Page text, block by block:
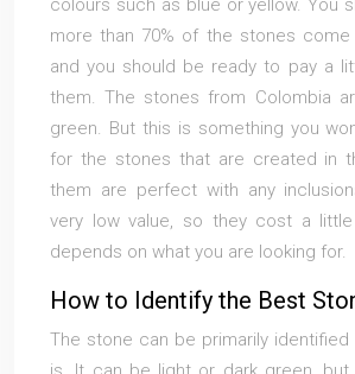
colours such as blue or yellow. You
more than 70% of the stones come
and you should be ready to pay a
them. The stones from Colombia
green. But this is something you
for the stones that are created in
them are perfect with any
very low value, so they cost a
depends on what you are looking for.
How to Identify the Best
The stone can be primarily